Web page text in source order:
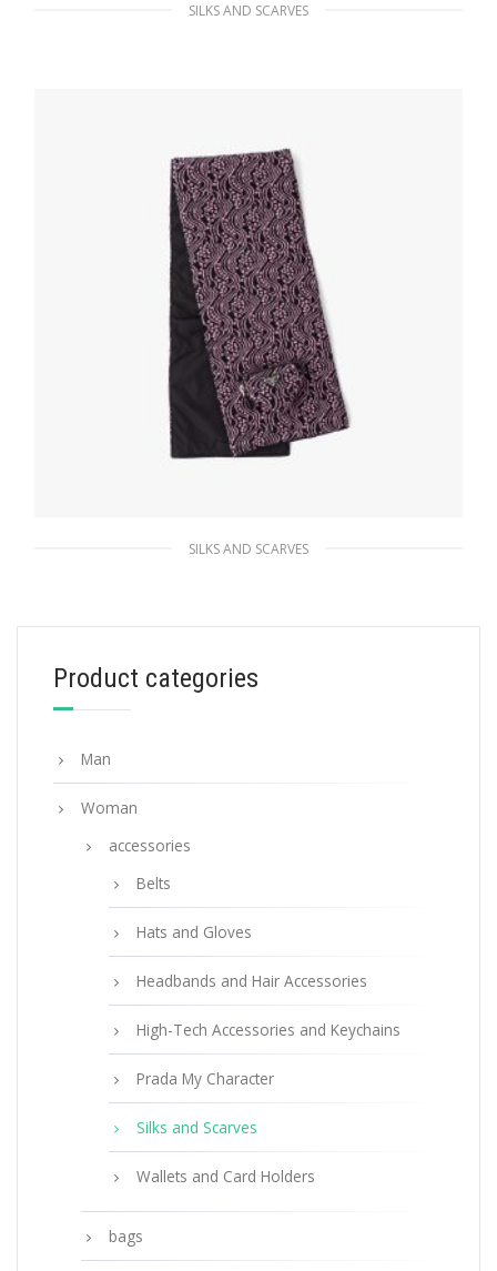
SILKS AND SCARVES
SILKS AND SCARVES
Product categories
Man
Woman
accessories
Belts
Hats and Gloves
Headbands and Hair Accessories
High-Tech Accessories and Keychains
Prada My Character
Silks and Scarves
Wallets and Card Holders
bags